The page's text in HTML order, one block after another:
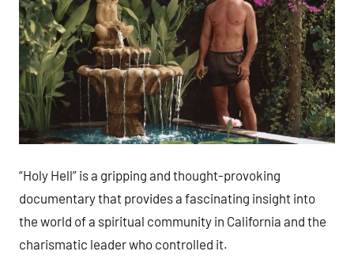
“Holy Hell” is a gripping and thought-provoking
documentary that provides a fascinating insight into
the world of a spiritual community in California and the
charismatic leader who controlled it.